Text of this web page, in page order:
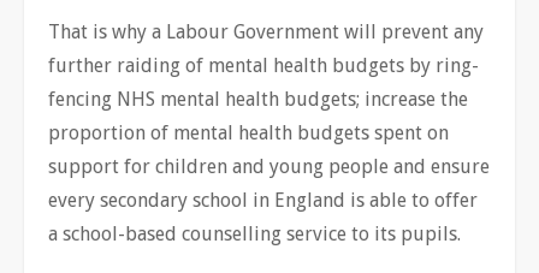
That is why a Labour Government will prevent any
further raiding of mental health budgets by ring-
fencing NHS mental health budgets; increase the
proportion of mental health budgets spent on
support for children and young people and ensure
every secondary school in England is able to offer
a school-based counselling service to its pupils.